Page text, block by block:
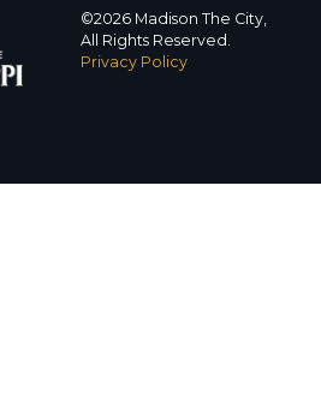
©2026 Madison The City,
All Rights Reserved.
Privacy Policy